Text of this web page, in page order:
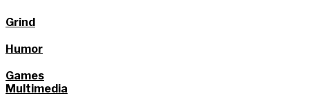
Grind
Humor
Games
Multimedia